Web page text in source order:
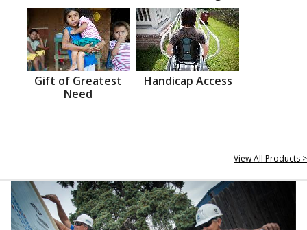
Gift of Greatest
Need
Handicap Access
View All Products >